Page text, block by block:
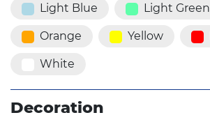
Light Blue Light Green
Orange Yellow
White
Decoration